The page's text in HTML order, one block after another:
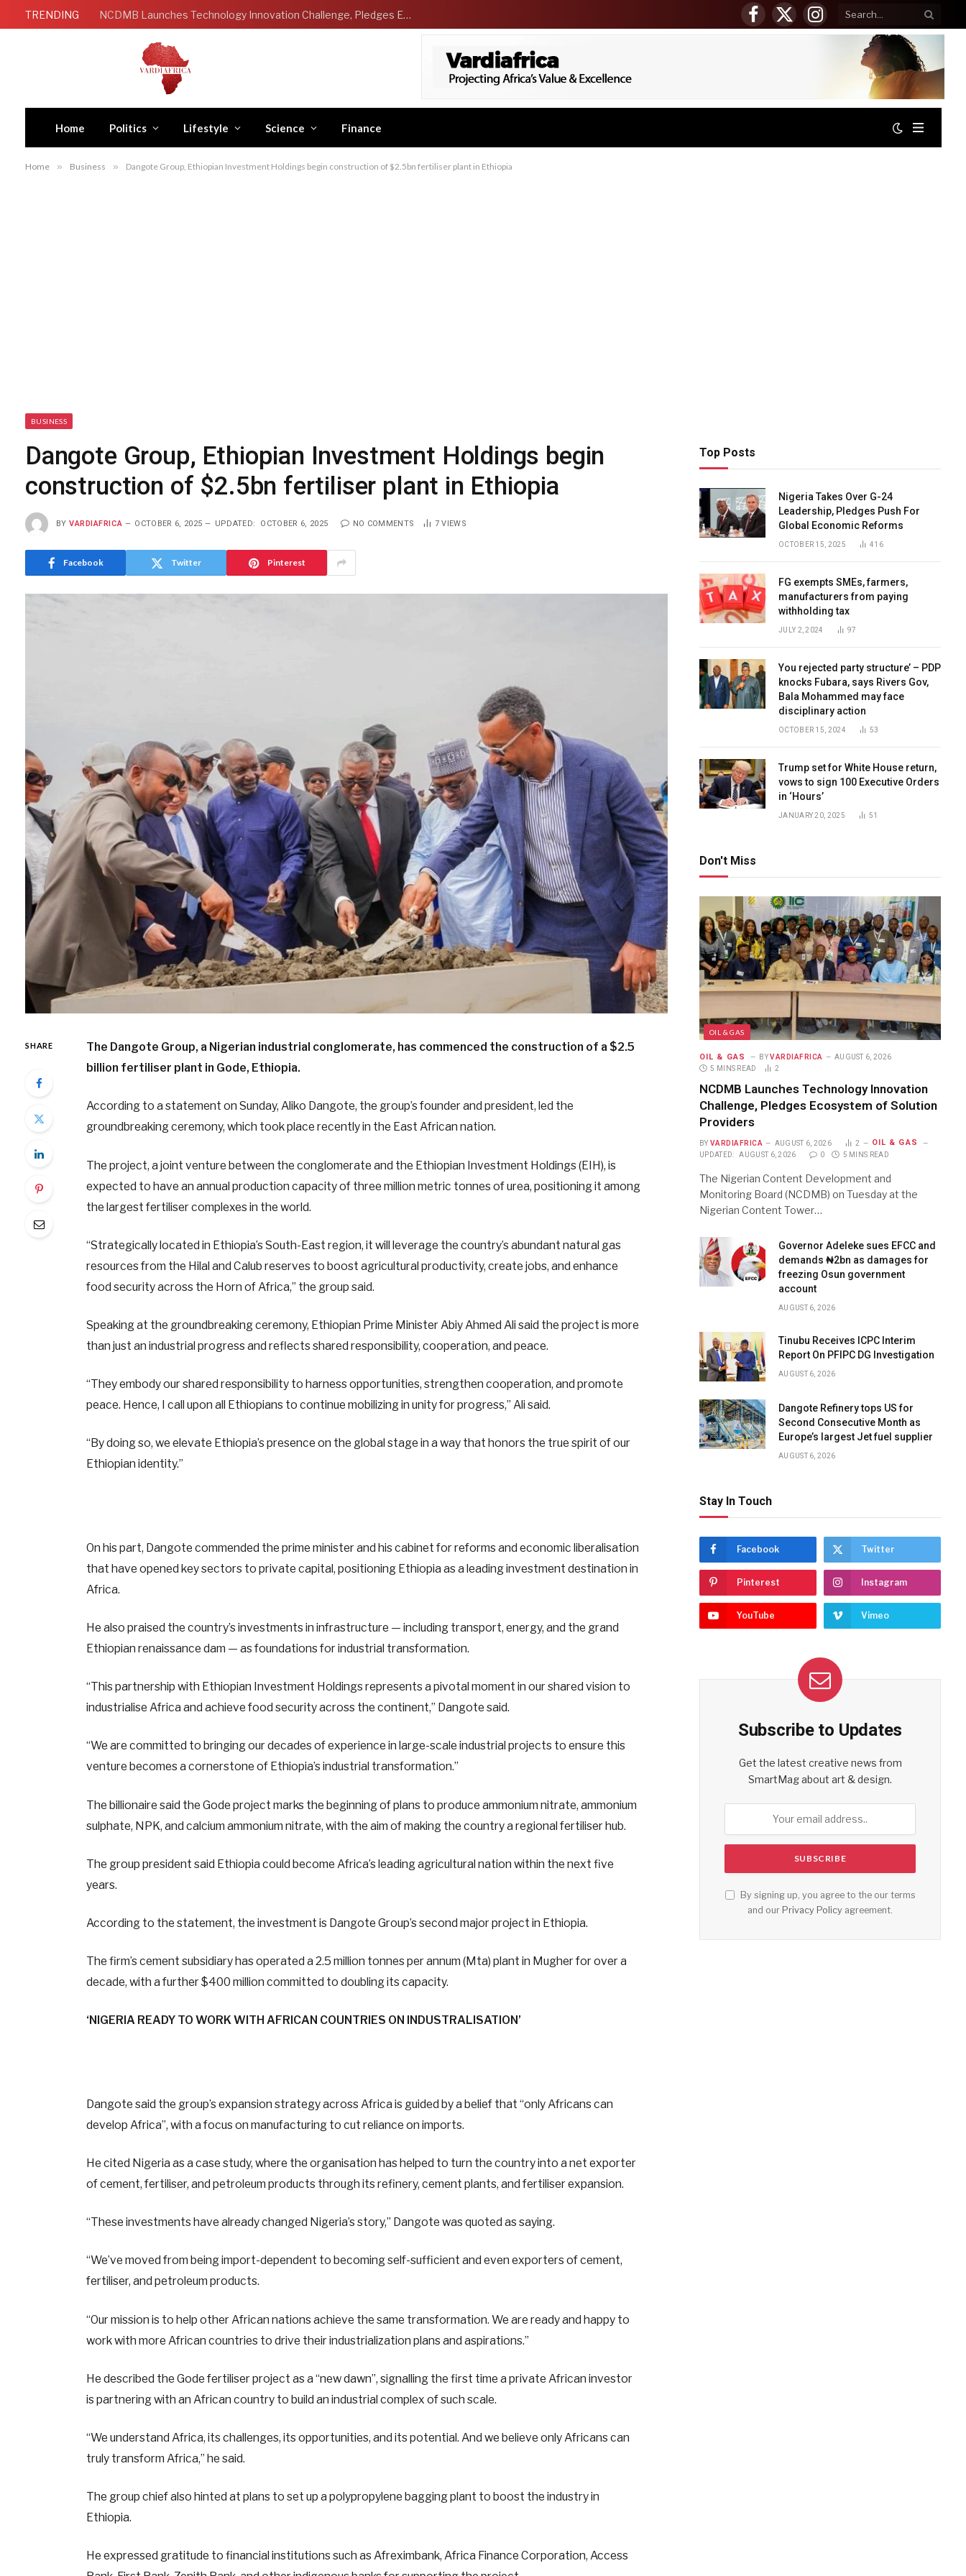
TRENDING NCDMB Launches Technology Innovation Challenge, Pledges Ecosystem of Solution Providers
Facebook
X
(Twitter)
Instagram
Home Politics Lifestyle Science Finance
Home » Business » Dangote Group, Ethiopian Investment Holdings begin construction of $2.5bn fertiliser plant in Ethiopia
BUSINESS
Dangote Group, Ethiopian Investment Holdings begin
construction of $2.5bn fertiliser plant in Ethiopia
BY VARDIAFRICA OCTOBER 6, 2025 UPDATED: OCTOBER 6, 2025 NO COMMENTS 7VIEWS
Facebook Twitter Pinterest
SHARE
The Dangote Group, a Nigerian industrial conglomerate, has commenced the construction of a $2.5
billion fertiliser plant in Gode, Ethiopia.
According to a statement on Sunday, Aliko Dangote, the group’s founder and president, led the
groundbreaking ceremony, which took place recently in the East African nation.
The project, a joint venture between the conglomerate and the Ethiopian Investment Holdings (EIH), is
expected to have an annual production capacity of three million metric tonnes of urea, positioning it among
the largest fertiliser complexes in the world.
“Strategically located in Ethiopia’s South-East region, it will leverage the country’s abundant natural gas
resources from the Hilal and Calub reserves to boost agricultural productivity, create jobs, and enhance
food security across the Horn of Africa,” the group said.
Speaking at the groundbreaking ceremony, Ethiopian Prime Minister Abiy Ahmed Ali said the project is more
than just an industrial progress and reflects shared responsibility, cooperation, and peace.
“They embody our shared responsibility to harness opportunities, strengthen cooperation, and promote
peace. Hence, I call upon all Ethiopians to continue mobilizing in unity for progress,” Ali said.
“By doing so, we elevate Ethiopia’s presence on the global stage in a way that honors the true spirit of our
Ethiopian identity.”
On his part, Dangote commended the prime minister and his cabinet for reforms and economic liberalisation
that have opened key sectors to private capital, positioning Ethiopia as a leading investment destination in
Africa.
He also praised the country’s investments in infrastructure — including transport, energy, and the grand
Ethiopian renaissance dam — as foundations for industrial transformation.
“This partnership with Ethiopian Investment Holdings represents a pivotal moment in our shared vision to
industrialise Africa and achieve food security across the continent,” Dangote said.
“We are committed to bringing our decades of experience in large-scale industrial projects to ensure this
venture becomes a cornerstone of Ethiopia’s industrial transformation.”
The billionaire said the Gode project marks the beginning of plans to produce ammonium nitrate, ammonium
sulphate, NPK, and calcium ammonium nitrate, with the aim of making the country a regional fertiliser hub.
The group president said Ethiopia could become Africa’s leading agricultural nation within the next five
years.
According to the statement, the investment is Dangote Group’s second major project in Ethiopia.
The firm’s cement subsidiary has operated a 2.5 million tonnes per annum (Mta) plant in Mugher for over a
decade, with a further $400 million committed to doubling its capacity.
‘NIGERIA READY TO WORK WITH AFRICAN COUNTRIES ON INDUSTRALISATION’
Dangote said the group’s expansion strategy across Africa is guided by a belief that “only Africans can
develop Africa”, with a focus on manufacturing to cut reliance on imports.
He cited Nigeria as a case study, where the organisation has helped to turn the country into a net exporter
of cement, fertiliser, and petroleum products through its refinery, cement plants, and fertiliser expansion.
“These investments have already changed Nigeria’s story,” Dangote was quoted as saying.
“We’ve moved from being import-dependent to becoming self-sufficient and even exporters of cement,
fertiliser, and petroleum products.
“Our mission is to help other African nations achieve the same transformation. We are ready and happy to
work with more African countries to drive their industrialization plans and aspirations.”
He described the Gode fertiliser project as a “new dawn”, signalling the first time a private African investor
is partnering with an African country to build an industrial complex of such scale.
“We understand Africa, its challenges, its opportunities, and its potential. And we believe only Africans can
truly transform Africa,” he said.
The group chief also hinted at plans to set up a polypropylene bagging plant to boost the industry in
Ethiopia.
He expressed gratitude to financial institutions such as Afreximbank, Africa Finance Corporation, Access
Top Posts
Nigeria Takes Over G-24
Leadership, Pledges Push For
Global Economic Reforms
OCTOBER 15, 2025 416
FG exempts SMEs, farmers,
manufacturers from paying
withholding tax
JULY 2, 2024 97
You rejected party structure’ – PDP
knocks Fubara, says Rivers Gov,
Bala Mohammed may face
disciplinary action
OCTOBER 15, 2024 53
Trump set for White House return,
vows to sign 100 Executive Orders
in ‘Hours’
JANUARY 20, 2025 51
Don't Miss
OIL & GAS
OIL & GAS BY VARDIAFRICA
AUGUST 6, 2026
5 MINS READ
2
NCDMB Launches Technology Innovation
Challenge, Pledges Ecosystem of Solution
Providers
BY VARDIAFRICA AUGUST 6, 2026 2 OIL & GAS
UPDATED: AUGUST 6, 2026 0 5 MINS READ
The Nigerian Content Development and
Monitoring Board (NCDMB) on Tuesday at the
Nigerian Content Tower…
Governor Adeleke sues EFCC and
demands ₦2bn as damages for
freezing Osun government
account
AUGUST 6, 2026
Tinubu Receives ICPC Interim
Report On PFIPC DG Investigation
AUGUST 6, 2026
Dangote Refinery tops US for
Second Consecutive Month as
Europe’s largest Jet fuel supplier
AUGUST 6, 2026
Stay In Touch
Facebook Twitter
Pinterest Instagram
YouTube Vimeo
Subscribe to Updates
Get the latest creative news from
SmartMag about art & design.
By signing up, you agree to the our terms
and our Privacy Policy agreement.